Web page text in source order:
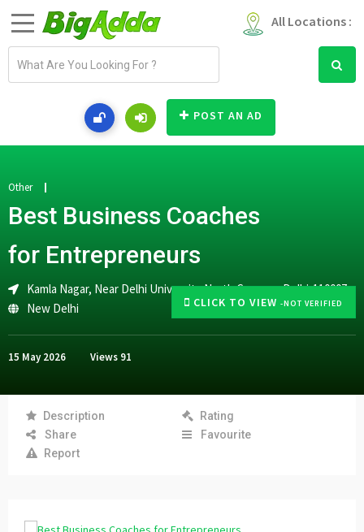
All Locations :
a
d
r
e
s
s
POST AN AD
CLICK TO VIEW -NOT VERIFIED
Other
Best Business Coaches
for Entrepreneurs
Kamla Nagar, Near Delhi University North Campus, Delhi-110007
New Delhi
15 May 2026 Views 91
Description
Rating
Share
Favourite
Report